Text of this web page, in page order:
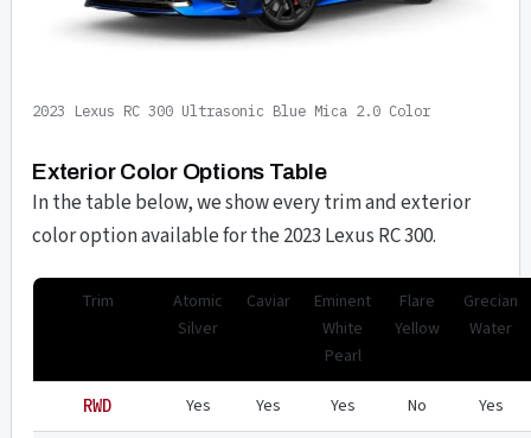
2023 Lexus RC 300 Ultrasonic Blue Mica 2.0 Color
Exterior Color Options Table
In the table below, we show every trim and exterior
color option available for the 2023 Lexus RC 300.
Trim
Atomic
Silver
Caviar
Eminent
White
Pearl
Flare
Yellow
Grecian
Water
RWD Yes Yes Yes No Yes